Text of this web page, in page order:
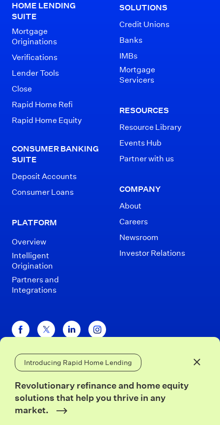
HOME LENDING
SUITE
Mortgage
Originations
Verifications
Lender Tools
Close
Rapid Home Refi
Rapid Home Equity
CONSUMER BANKING
SUITE
Deposit Accounts
Consumer Loans
PLATFORM
Overview
Intelligent
Origination
Partners and
Integrations
SOLUTIONS
Credit Unions
Banks
IMBs
Mortgage
Servicers
RESOURCES
Resource Library
Events Hub
Partner with us
COMPANY
About
Careers
Newsroom
Investor Relations
© Blend 2026
Disclaimers Terms of Use
Privacy Policy
California Privacy
Security
Introducing Rapid Home Lending
Revolutionary refinance and home equity
solutions that help you thrive in any
market.
Close